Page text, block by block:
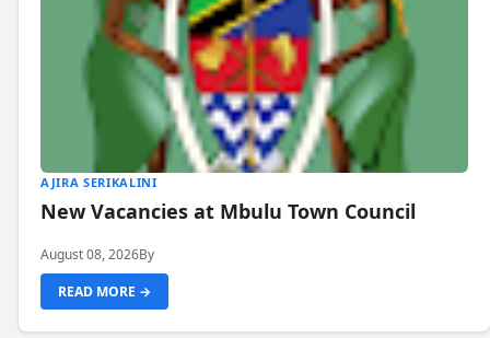
AJIRA SERIKALINI
New Vacancies at Mbulu Town Council
August 08, 2026By
READ MORE →